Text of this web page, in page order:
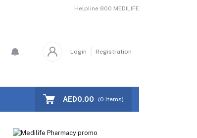
Helpline 800 MEDILIFE
Login Registration
AED0.00 (0 Items)